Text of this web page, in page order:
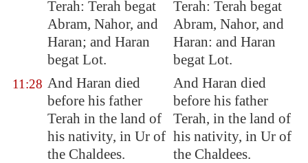
Terah: Terah begat
Abram, Nahor, and
Haran; and Haran
begat Lot.
Terah: Terah begat
Abram, Nahor, and
Haran: and Haran
begat Lot.
11:28 And Haran died
before his father
Terah in the land of
his nativity, in Ur of
the Chaldees.
And Haran died
before his father
Terah, in the land of
his nativity, in Ur of
the Chaldees.